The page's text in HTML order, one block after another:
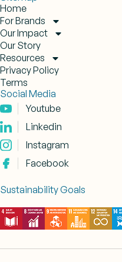
Home
For Brands
Our Impact
Our Story
Resources
Privacy Policy
Terms
Social Media
Youtube
Linkedin
Instagram
Facebook
Sustainability Goals